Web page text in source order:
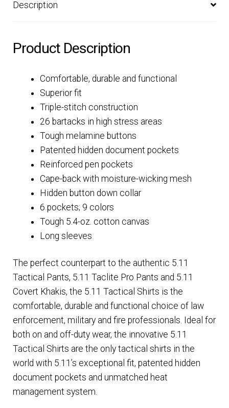
Description
Product Description
Comfortable, durable and functional
Superior fit
Triple-stitch construction
26 bartacks in high stress areas
Tough melamine buttons
Patented hidden document pockets
Reinforced pen pockets
Cape-back with moisture-wicking mesh
Hidden button down collar
6 pockets; 9 colors
Tough 5.4-oz. cotton canvas
Long sleeves
The perfect counterpart to the authentic 5.11
Tactical Pants, 5.11 Taclite Pro Pants and 5.11
Covert Khakis, the 5.11 Tactical Shirts is the
comfortable, durable and functional choice of law
enforcement, military and fire professionals. Ideal for
both on and off-duty wear, the innovative 5.11
Tactical Shirts are the only tactical shirts in the
world with 5.11’s exceptional fit, patented hidden
document pockets and unmatched heat
management system.